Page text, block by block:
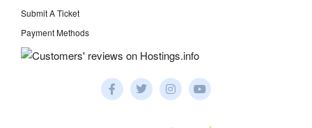
Submit A Ticket
Payment Methods